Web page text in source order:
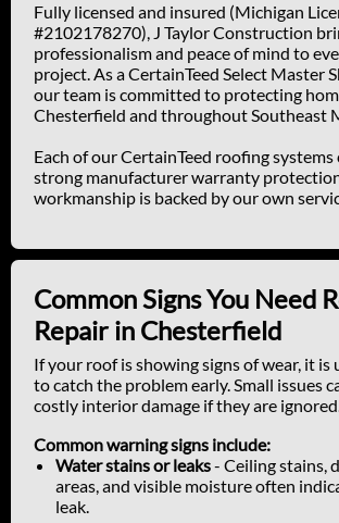
Fully licensed and insured (Michigan
#2102178270), J Taylor Construction
professionalism and peace of mind to
project. As a CertainTeed Select Master
our team is committed to protecting
Chesterfield and throughout Southeast
Each of our CertainTeed roofing systems
strong manufacturer warranty
workmanship is backed by our own
Common Signs You Need
Repair in Chesterfield
If your roof is showing signs of wear, it is
to catch the problem early. Small issues
costly interior damage if they are
Common warning signs include:
Water stains or leaks- Ceiling stains,
areas, and visible moisture often
leak.